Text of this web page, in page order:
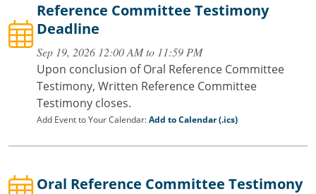
Reference Committee Testimony
Deadline
Sep 19, 2026 12:00 AM to 11:59 PM
Upon conclusion of Oral Reference Committee
Testimony, Written Reference Committee
Testimony closes.
Add Event to Your Calendar:Add to Calendar (.ics)
Oral Reference Committee Testimony